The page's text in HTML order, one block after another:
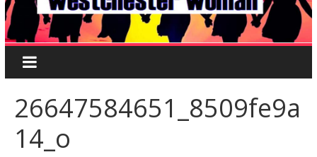
26647584651_8509fe9a
14_o